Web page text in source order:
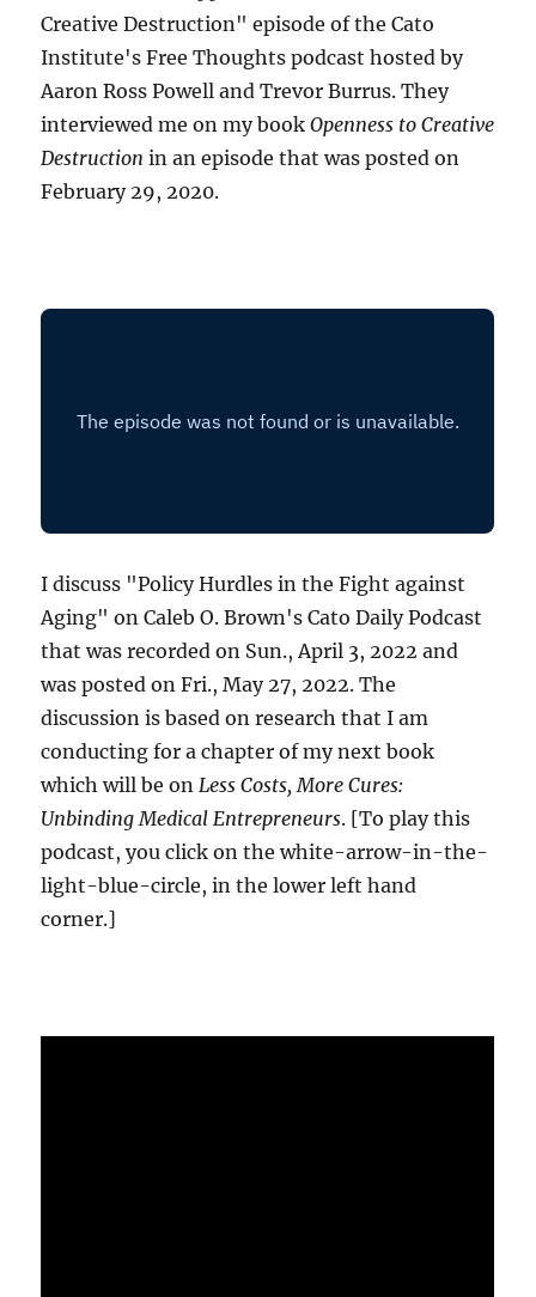
Creative Destruction" episode of the Cato
Institute's Free Thoughts podcast hosted by
Aaron Ross Powell and Trevor Burrus. They
interviewed me on my bookOpenness to Creative
Destruction in an episode that was posted on
February 29, 2020.
I discuss "Policy Hurdles in the Fight against
Aging" on Caleb O. Brown's Cato Daily Podcast
that was recorded on Sun., April 3, 2022 and
was posted on Fri., May 27, 2022. The
discussion is based on research that I am
conducting for a chapter of my next book
which will be onLess Costs, More Cures:
Unbinding Medical Entrepreneurs. [To play this
podcast, you click on the white-arrow-in-the-
light-blue-circle, in the lower left hand
corner.]